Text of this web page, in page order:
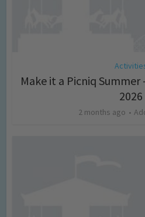
Make it a Picniq
2026
2 months ago